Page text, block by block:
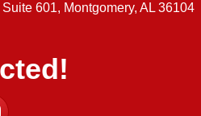
601, Montgomery, AL 36104
icon